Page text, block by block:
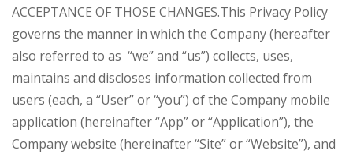
ACCEPTANCE OF THOSE CHANGES.This Privacy Policy
governs the manner in which the Company (hereafter
also referred to as “we” and “us”) collects, uses,
maintains and discloses information collected from
users (each, a “User” or “you”) of the Company mobile
application (hereinafter “App” or “Application”), the
Company website (hereinafter “Site” or “Website”), and